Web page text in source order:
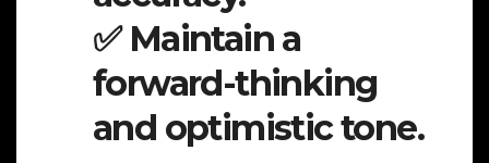
✅ Maintain a
forward-thinking
and optimistic tone.